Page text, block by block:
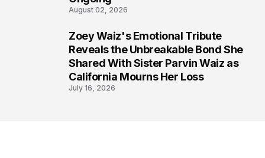
August 02, 2026
Zoey Waiz's Emotional Tribute
Reveals the Unbreakable Bond She
Shared With Sister Parvin Waiz as
California Mourns Her Loss
July 16, 2026